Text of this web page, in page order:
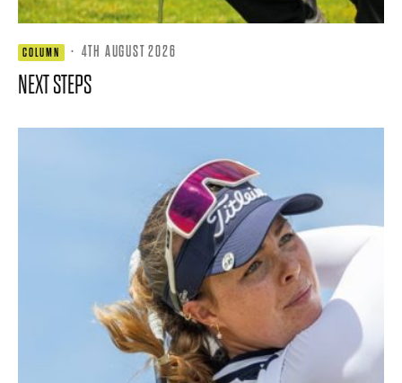
COLUMN · 4TH AUGUST 2026
NEXT STEPS